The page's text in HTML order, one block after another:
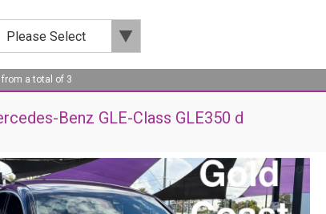
from a total of 3
Benz GLE-Class GLE350 d